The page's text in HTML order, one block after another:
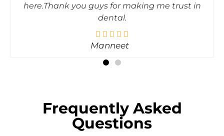
here.Thank you guys for making me trust in
dental.
Manneet
Frequently Asked
Questions